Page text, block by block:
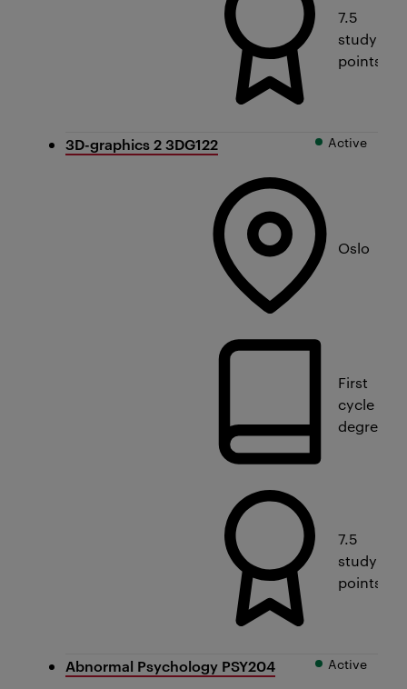
7.5
study
points
3D-graphics 2 3DG122
Oslo
First
cycle
degree
7.5
study
points
Active
Abnormal Psychology PSY204 Active